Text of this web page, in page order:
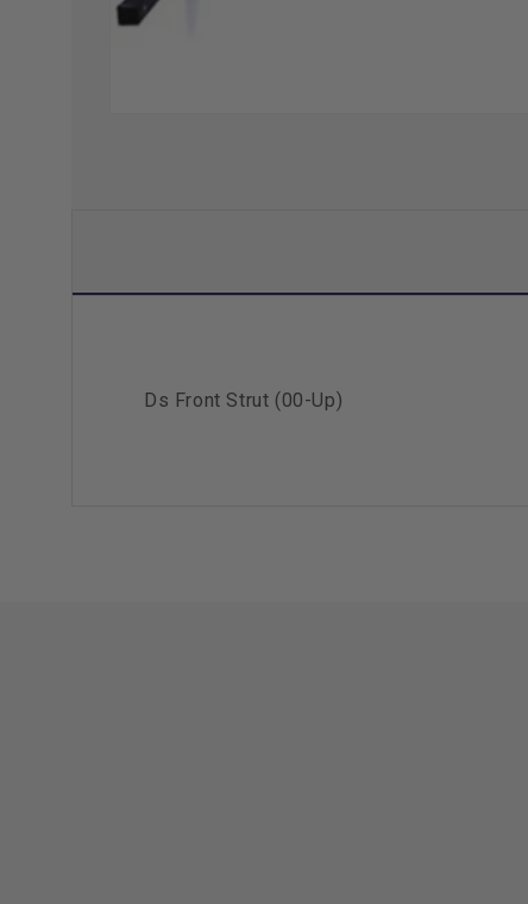
Ds Front Strut (00-Up)